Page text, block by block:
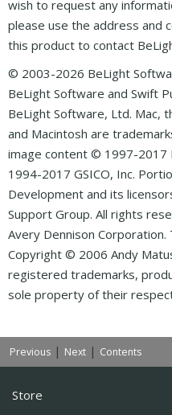
wish to request any
please use the address and
this product to contact
© 2003-2026 BeLight
BeLight Software and Swift
BeLight Software, Ltd. Mac,
and Macintosh are
image content © 1997-2017
1994-2017 GSICO, Inc.
Development and its
Support Group. All rights
Avery Dennison Corporation.
Copyright © 2006 Andy
registered trademarks,
sole property of their
Previous | Next | Contents
Store